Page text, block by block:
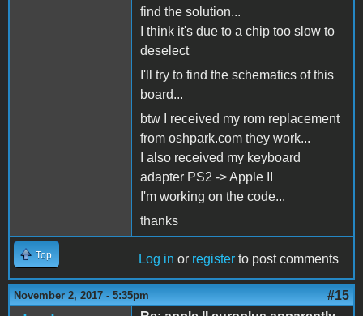
find the solution...
I think it's due to a chip too slow to
deselect
I'll try to find the schematics of this
board...
btw I received my rom replacement
from oshpark.com they work...
I also received my keyboard
adapter PS2 -> Apple II
I'm working on the code...
thanks
Top Log in or register to post comments
November 2, 2017 - 5:35pm #15